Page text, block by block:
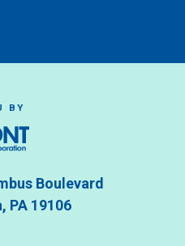
BY
Boulevard
PA 19106